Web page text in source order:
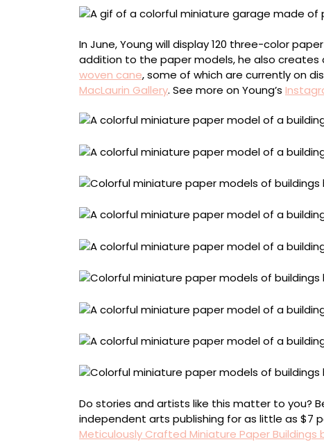
In June, Young will display 120 three-color
addition to the paper models, he also
woven cane, some of which are currently on
MacLaurin Gallery. See more on Young’s
Do stories and artists like this matter to you?
independent arts publishing for as little as $7
Meticulously Crafted Miniature Paper Buildings